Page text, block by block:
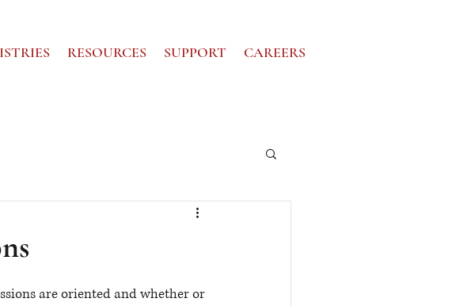
RESOURCES SUPPORT CAREERS
are oriented and whether or